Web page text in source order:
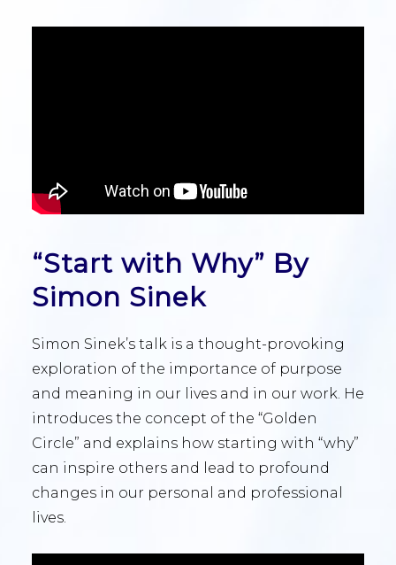
“Start with Why” By
Simon Sinek
Simon Sinek’s talk is a thought-provoking
exploration of the importance of purpose
and meaning in our lives and in our work. He
introduces the concept of the “Golden
Circle” and explains how starting with “why”
can inspire others and lead to profound
changes in our personal and professional
lives.